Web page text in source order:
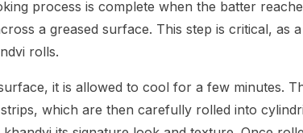
process is complete when the batter
a greased surface. This step is critical, as
rolls.
it is allowed to cool for a few minutes.
which are then carefully rolled into